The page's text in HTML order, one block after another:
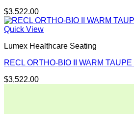
$3,522.00
Quick View
Lumex Healthcare Seating
RECL ORTHO-BIO II WARM
$3,522.00